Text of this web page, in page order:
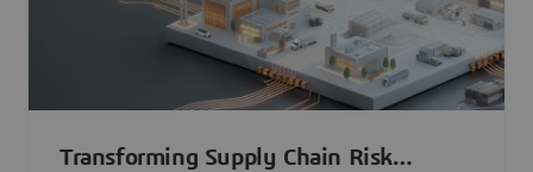
Transforming Supply Chain Risk